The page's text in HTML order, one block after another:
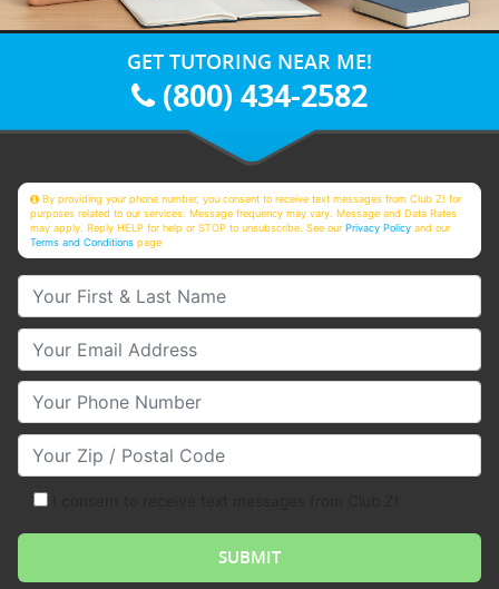
GET TUTORING NEAR ME!
(800) 434-2582
By providing your phone number, you consent to receive text messages from Club Z! for
purposes related to our services. Message frequency may vary. Message and Data Rates
may apply. Reply HELP for help or STOP to unsubscribe. See ourPrivacy Policy and our
Terms and Conditions page
Your First & Last Name
Your Email
Your Phone Number
Your Zip/Postal Code